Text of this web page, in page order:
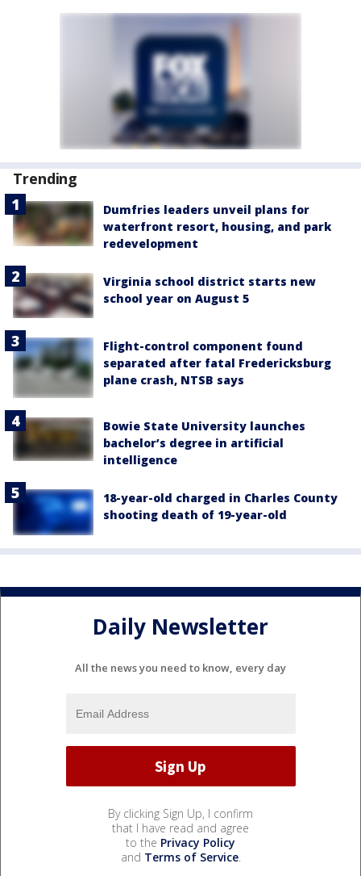
Trending
Dumfries leaders unveil plans for
waterfront resort, housing, and park
redevelopment
Virginia school district starts new
school year on August 5
Flight-control component found
separated after fatal Fredericksburg
plane crash, NTSB says
Bowie State University launches
bachelor’s degree in artificial
intelligence
18-year-old charged in Charles County
shooting death of 19-year-old
Daily Newsletter
All the news you need to know, every day
By clicking Sign Up, I confirm
that I have read and agree
to the Privacy Policy
and Terms of Service.